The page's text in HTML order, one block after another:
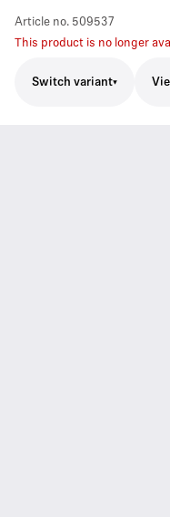
Article no. 509537
This product is no longer
Switch variant